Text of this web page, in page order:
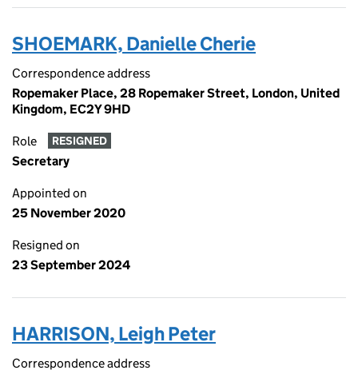
SHOEMARK, Danielle Cherie
Correspondence address
Ropemaker Place, 28 Ropemaker Street, London, United
Kingdom, EC2Y 9HD
Role RESIGNED
Secretary
Appointed on
25 November 2020
Resigned on
23 September 2024
HARRISON, Leigh Peter
Correspondence address